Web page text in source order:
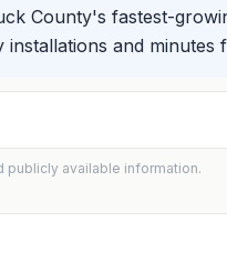
County's fastest-
and minutes
publicly available information.